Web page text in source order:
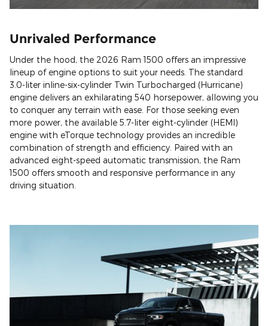
Unrivaled Performance
Under the hood, the 2026 Ram 1500 offers an impressive
lineup of engine options to suit your needs. The standard
3.0-liter inline-six-cylinder Twin Turbocharged (Hurricane)
engine delivers an exhilarating 540 horsepower, allowing you
to conquer any terrain with ease. For those seeking even
more power, the available 5.7-liter eight-cylinder (HEMI)
engine with eTorque technology provides an incredible
combination of strength and efficiency. Paired with an
advanced eight-speed automatic transmission, the Ram
1500 offers smooth and responsive performance in any
driving situation.